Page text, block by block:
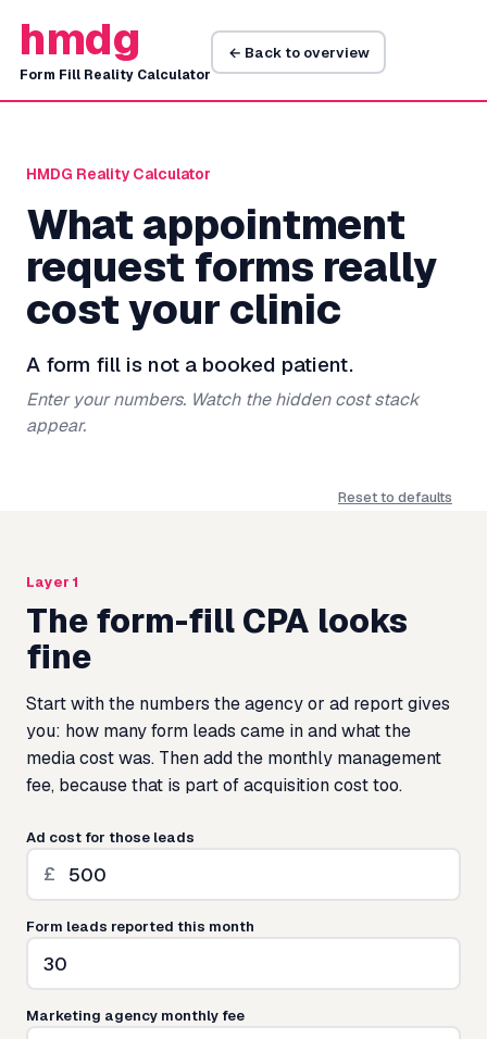
hmdg
Form Fill Reality Calculator
← Back to overview
HMDG Reality Calculator
What appointment
request forms really
cost your clinic
A form fill is not a booked patient.
Enter your numbers. Watch the hidden cost stack
appear.
Reset to defaults
Layer 1
The form-fill CPA looks
fine
Start with the numbers the agency or ad report gives
you: how many form leads came in and what the
media cost was. Then add the monthly management
fee, because that is part of acquisition cost too.
Ad cost for those leads
£
Form leads reported this month
Marketing agency monthly fee